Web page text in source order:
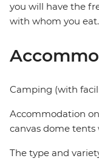
you will have the
with whom you eat.
Camping (with
Accommodation
canvas dome
The type and